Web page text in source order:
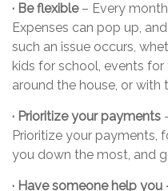
· Be flexible– Every
Expenses can pop up,
such an issue occurs,
kids for school, events
around the house, or with
· Prioritize your payments
Prioritize your payments,
you down the most, and
· Have someone help you